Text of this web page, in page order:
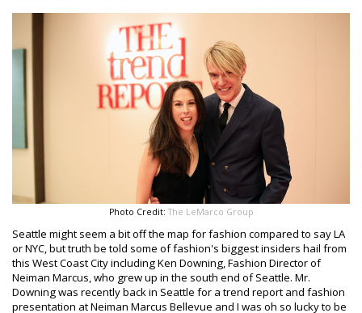
Photo Credit: The LeMarco Group
Seattle might seem a bit off the map for fashion compared to say LA
or NYC, but truth be told some of fashion's biggest insiders hail from
this West Coast City including Ken Downing, Fashion Director of
Neiman Marcus, who grew up in the south end of Seattle. Mr.
Downing was recently back in Seattle for a trend report and fashion
presentation at Neiman Marcus Bellevue and I was oh so lucky to be